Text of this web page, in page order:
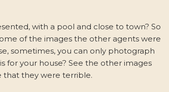
with a pool and close to town? So
of the images the other agents were
sometimes, you can only photograph
for your house? See the other images
that they were terrible.